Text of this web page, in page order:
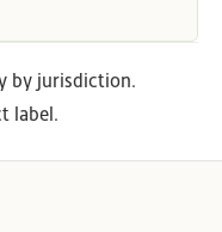
by jurisdiction.
label.